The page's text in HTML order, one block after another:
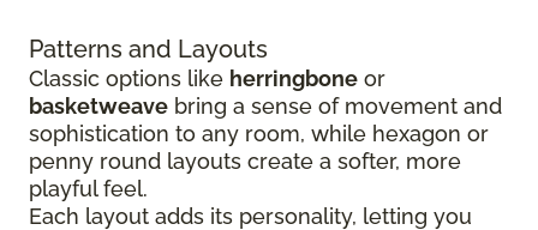
Patterns and Layouts
Classic options like herringbone or
basketweave bring a sense of movement and
sophistication to any room, while hexagon or
penny round layouts create a softer, more
playful feel.
Each layout adds its personality, letting you